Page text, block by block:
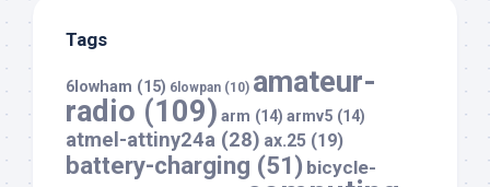
Tags
6lowham (15) 6lowpan (10) amateur-
radio (109) arm (14) armv5 (14)
atmel-attiny24a (28) ax.25 (19)
battery-charging (51) bicycle-